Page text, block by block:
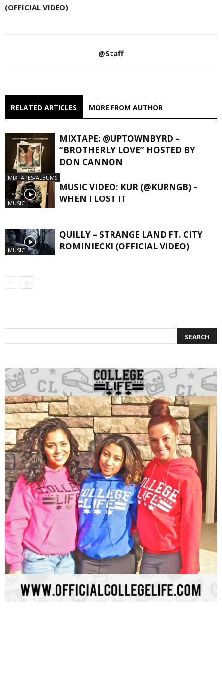
(OFFICIAL VIDEO)
@Staff
RELATED ARTICLES MORE FROM AUTHOR
MIXTAPES/ALBUMS
MIXTAPE: @UPTOWNBYRD –
“BROTHERLY LOVE” HOSTED BY
DON CANNON
MUSIC
MUSIC VIDEO: KUR (@KURNGB) –
WHEN I LOST IT
MUSIC
QUILLY – STRANGE LAND FT. CITY
ROMINIECKI (OFFICIAL VIDEO)